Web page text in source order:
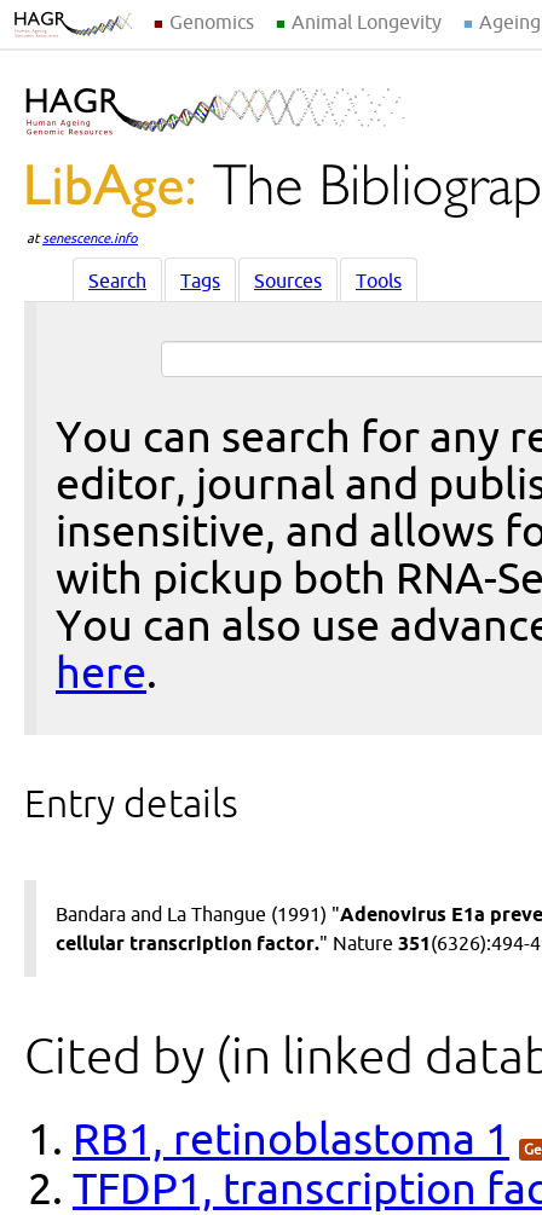
Genomics Animal Longevity
atsenescence.info
Search Tags Sources Tools
You can search for any
editor, journal and
insensitive, and allows
with pickup both RNA-
You can also use
here.
Entry details
Bandara and La Thangue (1991) "Adenovirus E1a
cellular transcription factor." Nature 351(6326):494-
Cited by (in linked
RB1, retinoblastoma 1
TFDP1, transcription